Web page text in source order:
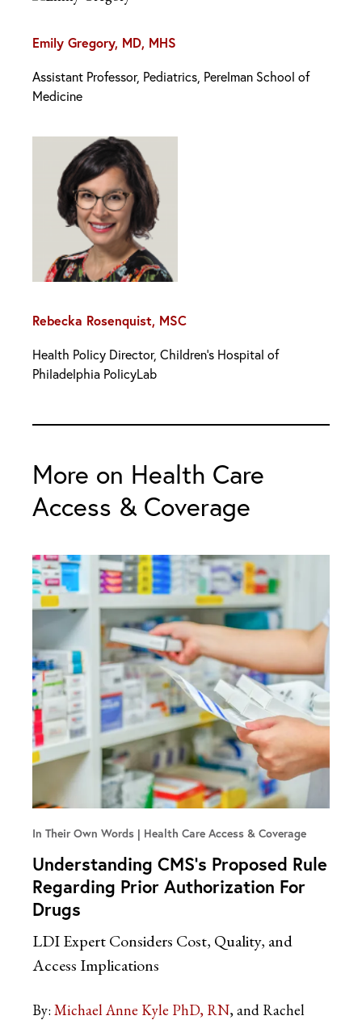
Emily Gregory, MD, MHS
Assistant Professor, Pediatrics, Perelman School of
Medicine
Rebecka Rosenquist, MSC
Health Policy Director, Children’s Hospital of
Philadelphia PolicyLab
More on Health Care
Access & Coverage
In Their Own Words Health Care Access & Coverage
Understanding CMS’s Proposed Rule
Regarding Prior Authorization For
Drugs
LDI Expert Considers Cost, Quality, and
Access Implications
By: Michael Anne Kyle PhD, RN and Rachel